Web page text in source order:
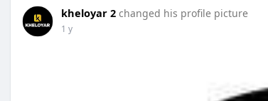
kheloyar 2 changed his profile picture
1 y